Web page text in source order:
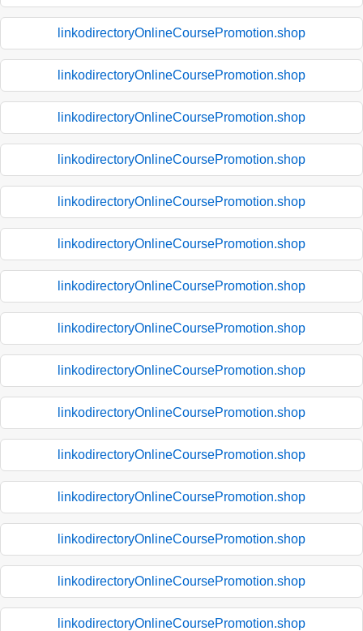
linkodirectoryOnlineCoursePromotion.shop
linkodirectoryOnlineCoursePromotion.shop
linkodirectoryOnlineCoursePromotion.shop
linkodirectoryOnlineCoursePromotion.shop
linkodirectoryOnlineCoursePromotion.shop
linkodirectoryOnlineCoursePromotion.shop
linkodirectoryOnlineCoursePromotion.shop
linkodirectoryOnlineCoursePromotion.shop
linkodirectoryOnlineCoursePromotion.shop
linkodirectoryOnlineCoursePromotion.shop
linkodirectoryOnlineCoursePromotion.shop
linkodirectoryOnlineCoursePromotion.shop
linkodirectoryOnlineCoursePromotion.shop
linkodirectoryOnlineCoursePromotion.shop
linkodirectoryOnlineCoursePromotion.shop